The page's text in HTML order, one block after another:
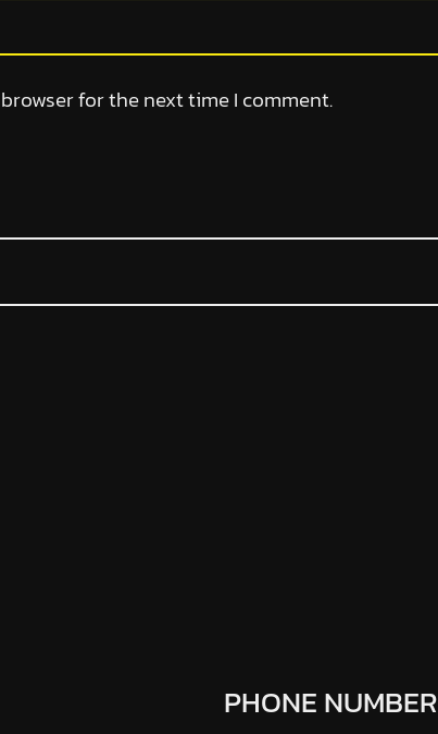
for the next time I comment.
PHONE NUMBER